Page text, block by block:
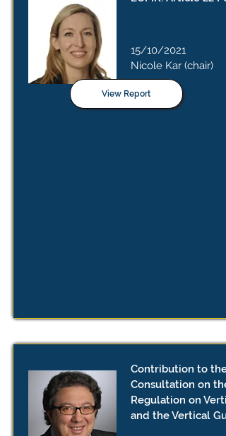
15/10/2021
Nicole Kar (chair)
View Report
Contribution to the
Consultation on
Regulation on
and the Vertical